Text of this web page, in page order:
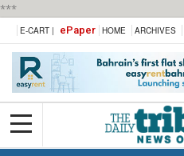
***
E-CART | ePaper HOME ARCHIVES